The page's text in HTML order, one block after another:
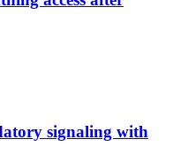
signaling with